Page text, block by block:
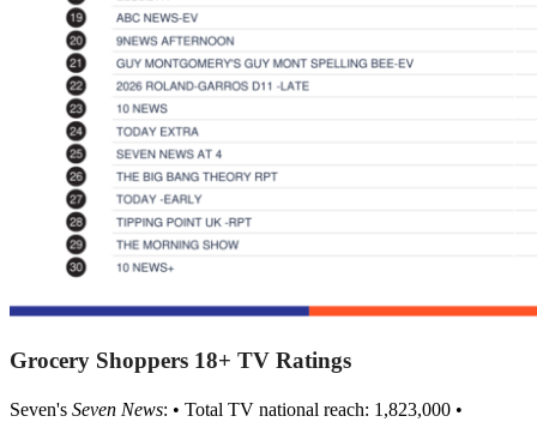
Grocery Shoppers 18+ TV Ratings
Seven's Seven News: • Total TV national reach: 1,823,000 •